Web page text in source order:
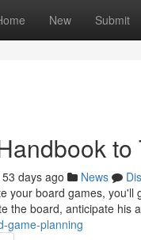
New Submit
to
53 days ago News
your board games,
the board, anticipate his
game-planning